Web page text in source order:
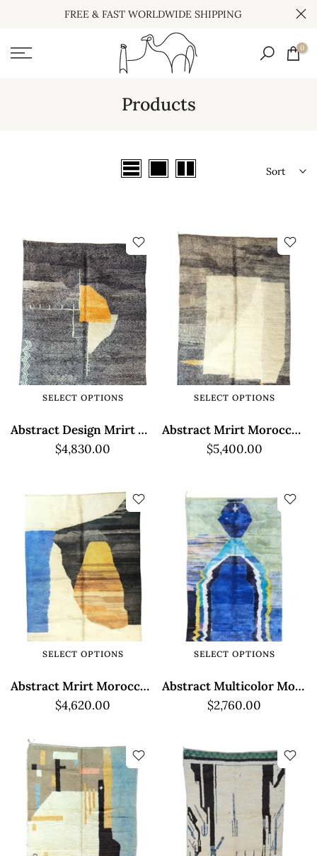
content
FREE & FAST WORLDWIDE SHIPPING
0
Products
Sort
SELECT OPTIONS
Abstract Design Mrirt Moroccan Rug - High Pile
$4,830.00
SELECT OPTIONS
Abstract Mrirt Moroccan Rug - High Pile
$5,400.00
SELECT OPTIONS
Abstract Mrirt Moroccan Rug - High Pile Texture
$4,620.00
SELECT OPTIONS
Abstract Multicolor Moroccan Rug - High Pile Mrirt
$2,760.00